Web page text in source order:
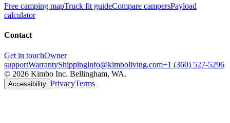
Free camping mapTruck fit guideCompare campersPayload
calculator
Contact
Get in touchOwner
supportWarrantyShippinginfo@kimboliving.com+1 (360) 527-5296
© 2026 Kimbo Inc. Bellingham, WA.
Accessibility PrivacyTerms